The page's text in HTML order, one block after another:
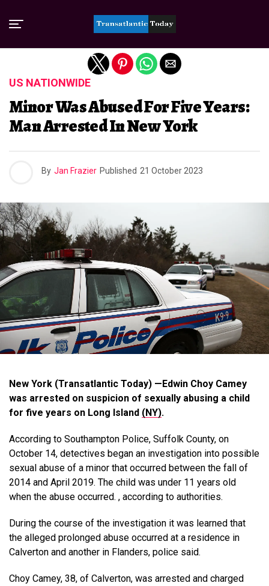
US NATIONWIDE
Minor Was Abused For Five Years:
Man Arrested In New York
By Jan Frazier Published 21 October 2023
New York (Transatlantic Today) —Edwin Choy Camey
was arrested on suspicion of sexually abusing a child
for five years on Long Island (NY).
According to Southampton Police, Suffolk County, on
October 14, detectives began an investigation into possible
sexual abuse of a minor that occurred between the fall of
2014 and April 2019. The child was under 11 years old
when the abuse occurred. , according to authorities.
During the course of the investigation it was learned that
the alleged prolonged abuse occurred at a residence in
Calverton and another in Flanders, police said.
Choy Camey, 38, of Calverton, was arrested and charged
Exit mobile version